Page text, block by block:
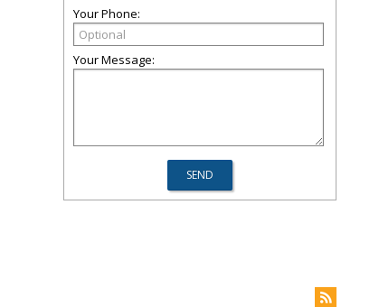
Your Phone:
Your Message: